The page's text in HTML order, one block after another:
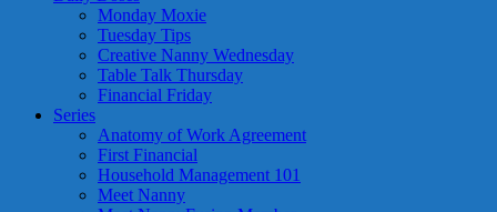
Monday Moxie
Tuesday Tips
Creative Nanny Wednesday
Table Talk Thursday
Financial Friday
Series
Anatomy of Work Agreement
First Financial
Household Management 101
Meet Nanny